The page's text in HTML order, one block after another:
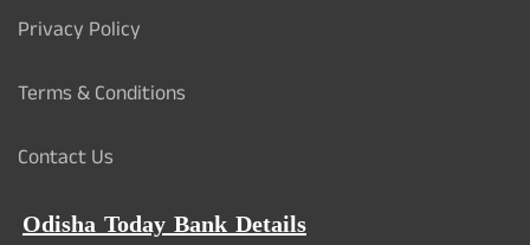
Privacy Policy
Terms & Conditions
Contact Us
Odisha Today Bank Details